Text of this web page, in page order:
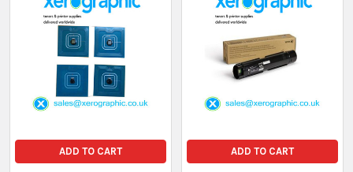
ADD TO CART ADD TO CART